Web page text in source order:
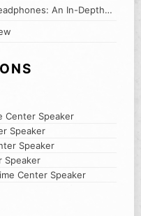
An In-Depth
Center Speaker
Speaker
Speaker
Speaker
Center Speaker